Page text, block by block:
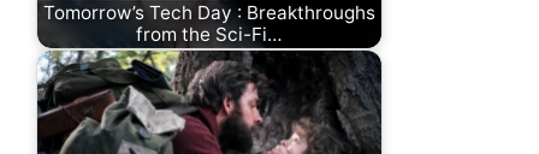
Tomorrow’s Tech Day : Breakthroughs
from the Sci-Fi…